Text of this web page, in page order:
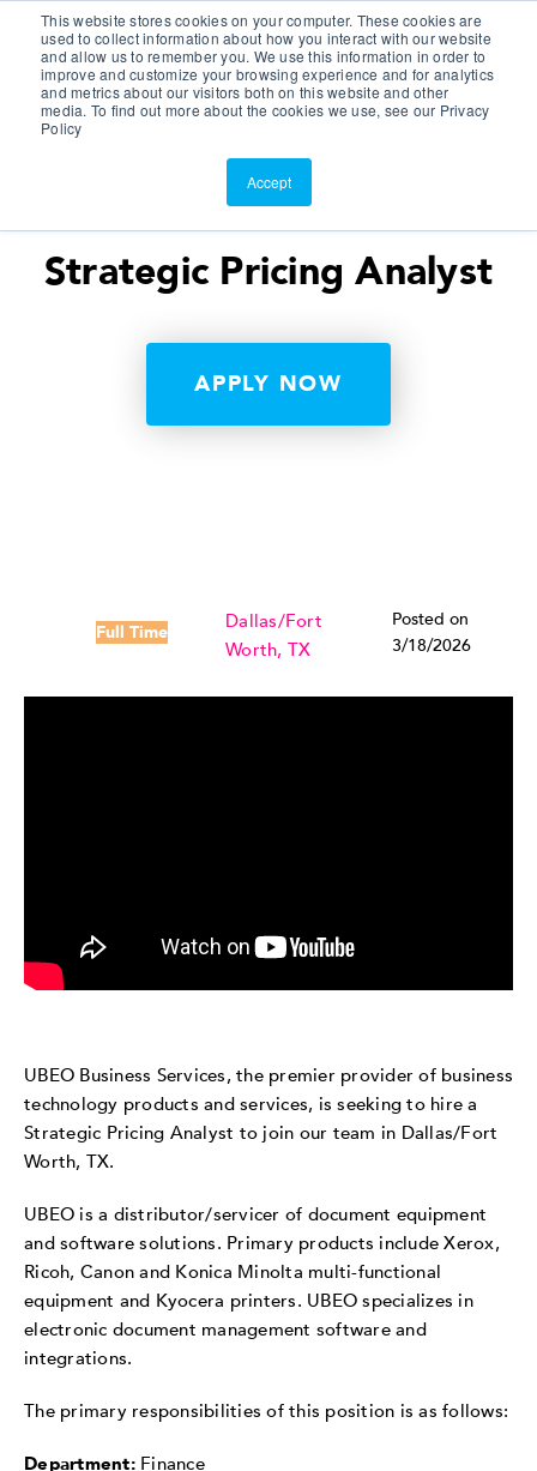
This website stores cookies on your computer. These cookies are
used to collect information about how you interact with our website
and allow us to remember you. We use this information in order to
improve and customize your browsing experience and for analytics
and metrics about our visitors both on this website and other
media. To find out more about the cookies we use, see our Privacy
Policy
Accept
Customer Portal
ScreenConnect
Strategic Pricing Analyst
APPLY NOW
Full Time
Dallas/Fort
Worth, TX
Posted on
3/18/2026
UBEO Business Services, the premier provider of business
technology products and services, is seeking to hire a
Strategic Pricing Analyst to join our team in Dallas/Fort
Worth, TX.
UBEO is a distributor/servicer of document equipment
and software solutions. Primary products include Xerox,
Ricoh, Canon and Konica Minolta multi-functional
equipment and Kyocera printers. UBEO specializes in
electronic document management software and
integrations.
The primary responsibilities of this position is as follows:
Department: Finance